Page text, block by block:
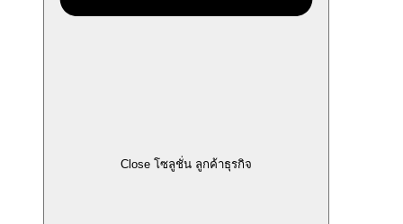
Close โซลูชั่น ลูกค้าธุรกิจ